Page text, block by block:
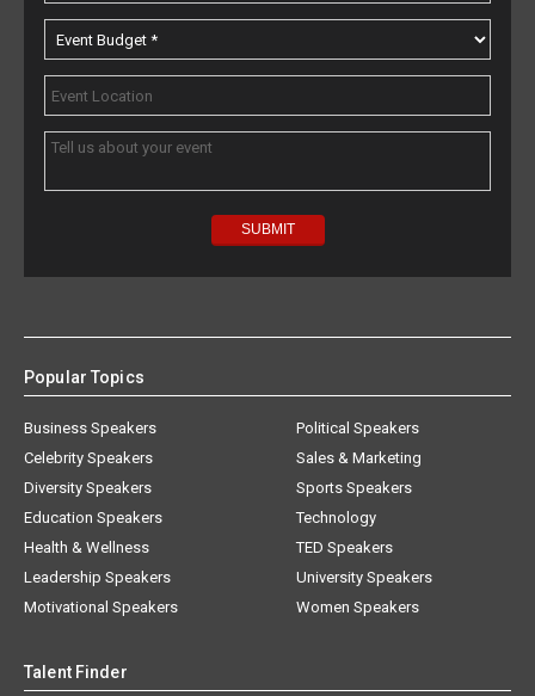
Popular Topics
Business Speakers
Celebrity Speakers
Diversity Speakers
Education Speakers
Health & Wellness
Leadership Speakers
Motivational Speakers
Political Speakers
Sales & Marketing
Sports Speakers
Technology
TED Speakers
University Speakers
Women Speakers
Talent Finder